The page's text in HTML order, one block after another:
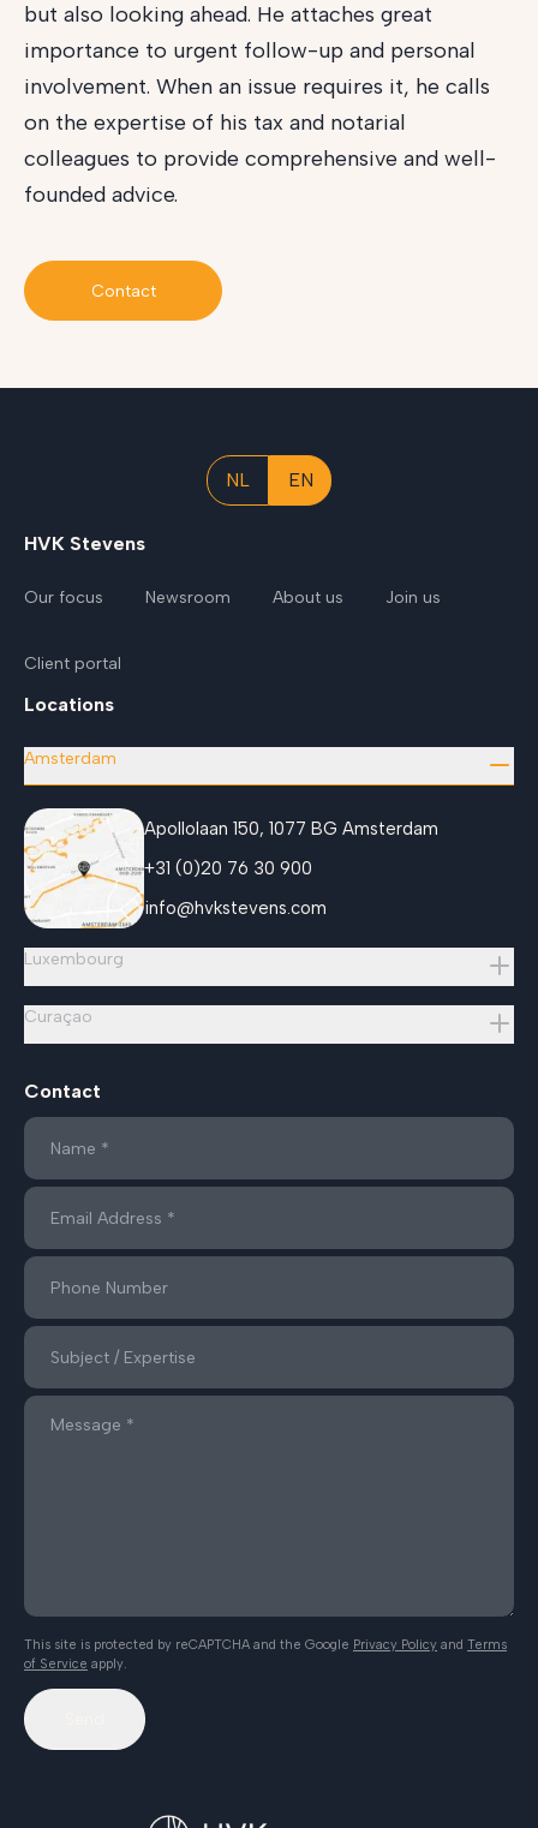
but also looking ahead. He attaches great
importance to urgent follow-up and personal
involvement. When an issue requires it, he calls
on the expertise of his tax and notarial
colleagues to provide comprehensive and well-
founded advice.
Contact
NL EN
HVK Stevens
Our focus Newsroom About us Join us
Client portal
Locations
Amsterdam
Apollolaan 150, 1077 BG Amsterdam
+31 (0)20 76 30 900
info@hvkstevens.com
Luxembourg
Curaçao
Contact
This site is protected by reCAPTCHA and the Google Privacy Policy and Terms
of Service apply.